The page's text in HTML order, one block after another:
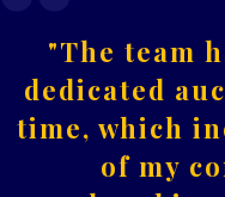
"The team
dedicated
time, which
of my